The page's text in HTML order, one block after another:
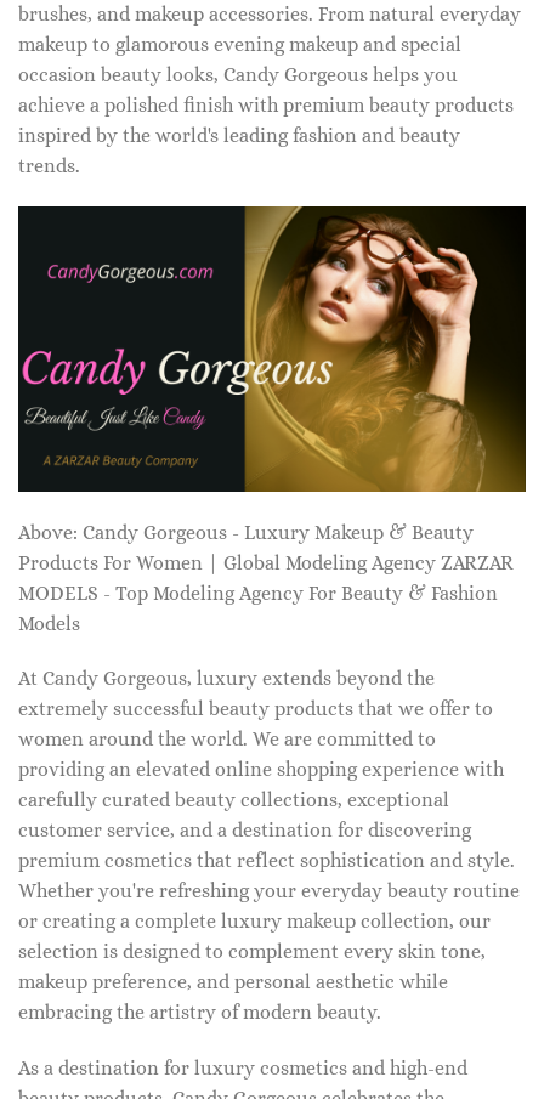
brushes, and makeup accessories. From natural everyday
makeup to glamorous evening makeup and special
occasion beauty looks, Candy Gorgeous helps you
achieve a polished finish with premium beauty products
inspired by the world's leading fashion and beauty
trends.
Above: Candy Gorgeous - Luxury Makeup & Beauty
Products For Women | Global Modeling Agency ZARZAR
MODELS - Top Modeling Agency For Beauty & Fashion
Models
At Candy Gorgeous, luxury extends beyond the
extremely successful beauty products that we offer to
women around the world. We are committed to
providing an elevated online shopping experience with
carefully curated beauty collections, exceptional
customer service, and a destination for discovering
premium cosmetics that reflect sophistication and style.
Whether you're refreshing your everyday beauty routine
or creating a complete luxury makeup collection, our
selection is designed to complement every skin tone,
makeup preference, and personal aesthetic while
embracing the artistry of modern beauty.
As a destination for luxury cosmetics and high-end